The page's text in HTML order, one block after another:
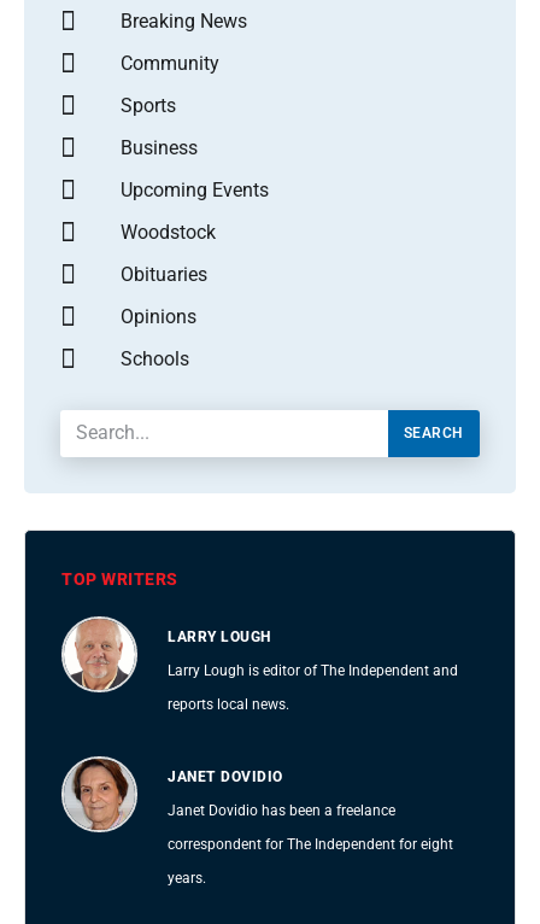
Breaking News
Community
Sports
Business
Upcoming Events
Woodstock
Obituaries
Opinions
Schools
SEARCH
TOP WRITERS
LARRY LOUGH
Larry Lough is editor of The Independent and
reports local news.
JANET DOVIDIO
Janet Dovidio has been a freelance
correspondent for The Independent for eight
years.